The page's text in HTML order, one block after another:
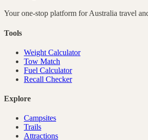
Your one-stop platform forAustralia travel
Tools
Weight Calculator
Tow Match
Fuel Calculator
Recall Checker
Explore
Campsites
Trails
Attractions